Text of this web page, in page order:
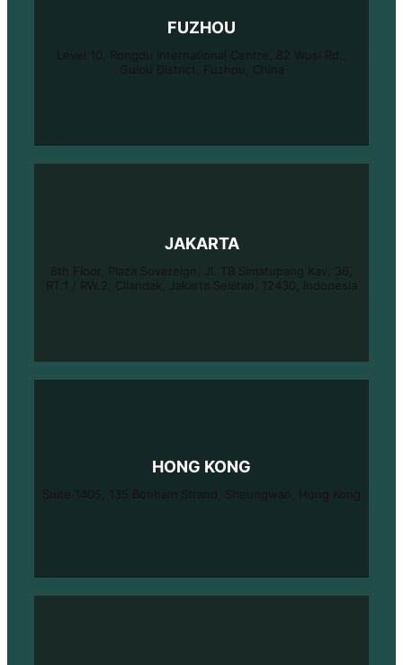
HONG KONG
FUZHOU
JAKARTA
8th Floor, Plaza Sovereign, Jl. TB Simatupang Kav. 36,
RT.1 / RW.2, Cilandak, Jakarta Selatan, 12430, Indonesia